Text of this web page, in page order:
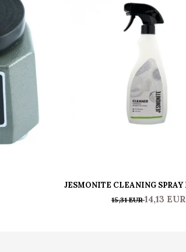
JESMONITE CLEANING SPRAY
JESMO CLEANER
15,31 EUR14,13 EUR